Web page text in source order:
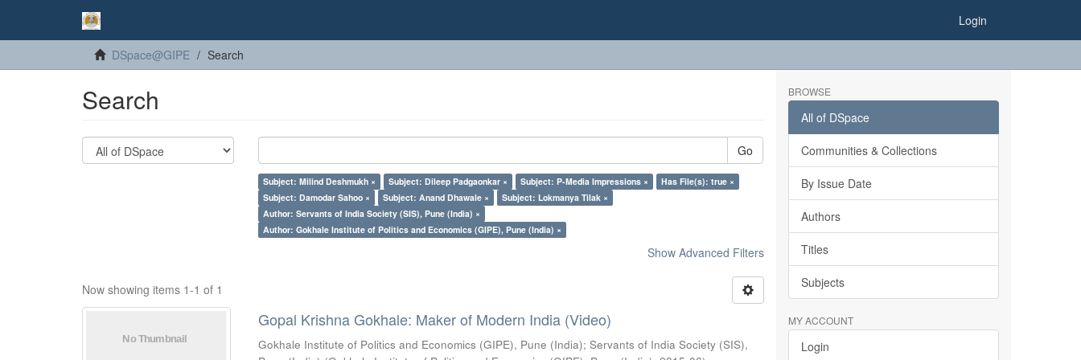
Login
DSpace@GIPE Search
Search
Go
Subject: Milind Deshmukh × Subject: Dileep Padgaonkar × Subject: P-Media Impressions ×
Has File(s): true ×
Subject: Damodar Sahoo ×
Subject: Anand Dhawale ×
Subject: Lokmanya Tilak ×
Author: Servants of India Society (SIS), Pune (India) ×
Author: Gokhale Institute of Politics and Economics (GIPE), Pune (India) ×
Show Advanced Filters
Now showing items 1-1 of 1
Gopal Krishna Gokhale: Maker of Modern India (Video)
Gokhale Institute of Politics and Economics (GIPE), Pune (India);Servants of India Society (SIS),
BROWSE
All of DSpace
Communities & Collections
By Issue Date
Authors
Titles
Subjects
MY ACCOUNT
Login